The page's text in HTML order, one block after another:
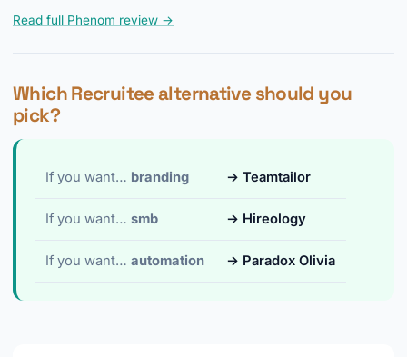
Read full Phenom review →
Which Recruitee alternative should you
pick?
If you want… branding → Teamtailor
If you want… smb → Hireology
If you want… automation → Paradox Olivia